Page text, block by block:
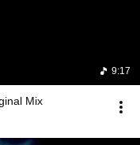
9:17
Original Mix